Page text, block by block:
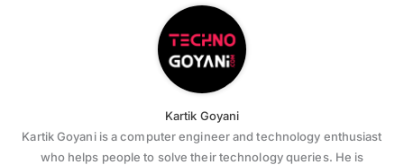
Kartik Goyani
Kartik Goyani is a computer engineer and technology enthusiast
who helps people to solve their technology queries. He is